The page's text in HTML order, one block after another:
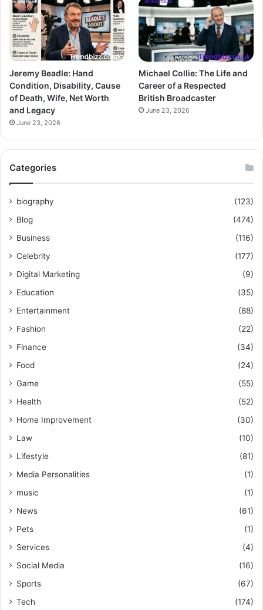
Jeremy Beadle: Hand
Condition, Disability, Cause
of Death, Wife, Net Worth
and Legacy
June 23, 2026
Michael Collie: The Life and
Career of a Respected
British Broadcaster
June 23, 2026
Categories
biography
(123)
Blog
(474)
Business
(116)
Celebrity
(177)
Digital Marketing
(9)
Education
(35)
Entertainment
(88)
Fashion
(22)
Finance
(34)
Food
(24)
Game
(55)
Health
(52)
Home Improvement
(30)
Law
(10)
Lifestyle
(81)
Media Personalities
(1)
music
(1)
News
(61)
Pets
(1)
Services
(4)
Social Media
(16)
Sports
(67)
Tech
(174)